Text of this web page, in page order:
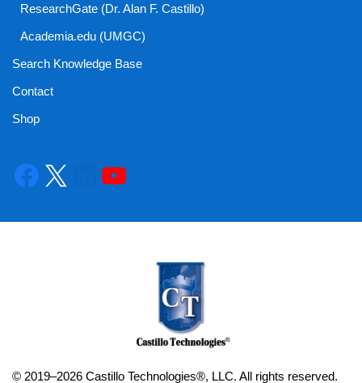
ResearchGate (Dr. Alan F. Castillo)
Academia.edu (UMGC)
Search Knowledge Base
Contact
Shop
© 2019–2026 Castillo Technologies®, LLC. All rights reserved.